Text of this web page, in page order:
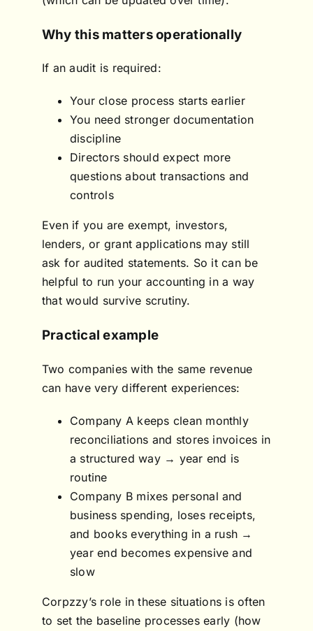
Why this matters operationally
If an audit is required:
Your close process starts earlier
You need stronger documentation
discipline
Directors should expect more
questions about transactions and
controls
Even if you are exempt, investors,
lenders, or grant applications may still
ask for audited statements. So it can be
helpful to run your accounting in a way
that would survive scrutiny.
Practical example
Two companies with the same revenue
can have very different experiences:
Company A keeps clean monthly
reconciliations and stores invoices in
a structured way → year end is
routine
Company B mixes personal and
business spending, loses receipts,
and books everything in a rush →
year end becomes expensive and
slow
Corpzzy’s role in these situations is often
to set the baseline processes early (how